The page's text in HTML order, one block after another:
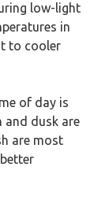
low-light
in
to cooler
of day is
and dusk are
are most